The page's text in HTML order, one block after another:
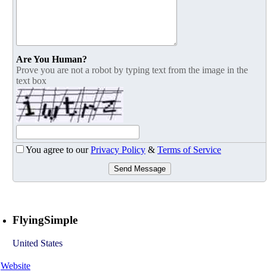
Are You Human?
Prove you are not a robot by typing text from the image in the
text box
You agree to ourPrivacy Policy & Terms of Service
Send Message
FlyingSimple
United States
Website